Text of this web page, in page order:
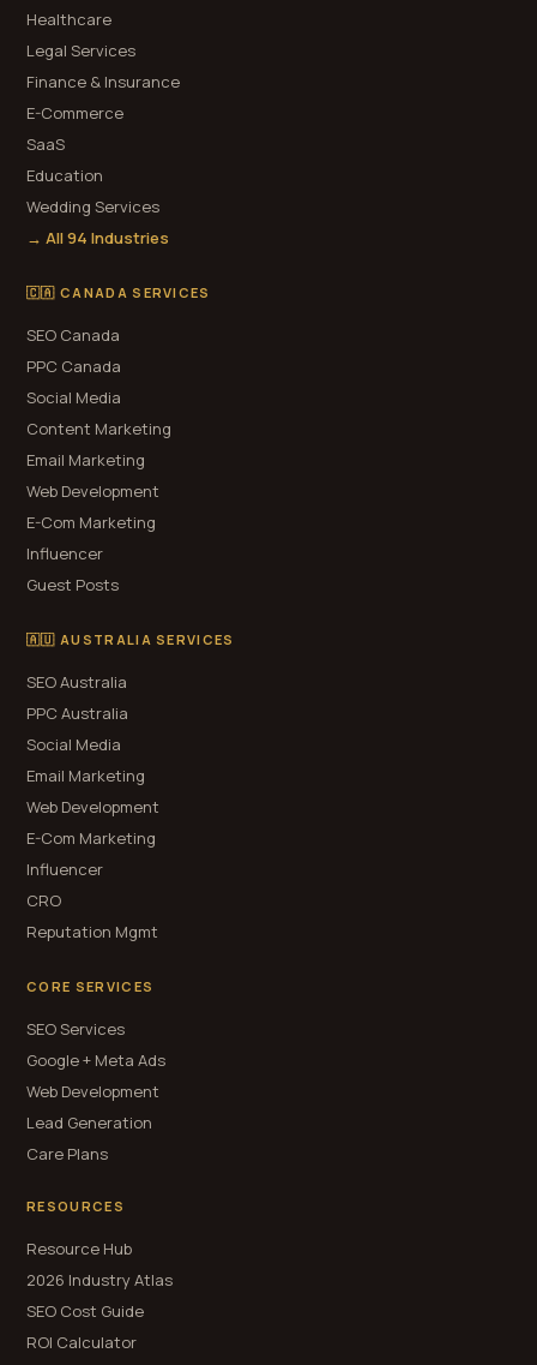
Healthcare
Legal Services
Finance & Insurance
E-Commerce
SaaS
Education
Wedding Services
→ All 94 Industries
🇨🇦 CANADA SERVICES
SEO Canada
PPC Canada
Social Media
Content Marketing
Email Marketing
Web Development
E-Com Marketing
Influencer
Guest Posts
🇦🇺 AUSTRALIA SERVICES
SEO Australia
PPC Australia
Social Media
Email Marketing
Web Development
E-Com Marketing
Influencer
CRO
Reputation Mgmt
CORE SERVICES
SEO Services
Google + Meta Ads
Web Development
Lead Generation
Care Plans
RESOURCES
Resource Hub
2026 Industry Atlas
SEO Cost Guide
ROI Calculator